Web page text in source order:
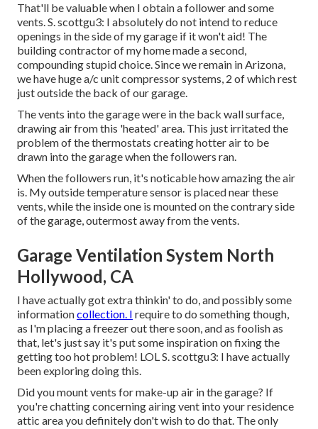
That'll be valuable when I obtain a follower and some
vents. S. scottgu3: I absolutely do not intend to reduce
openings in the side of my garage if it won't aid! The
building contractor of my home made a second,
compounding stupid choice. Since we remain in Arizona,
we have huge a/c unit compressor systems, 2 of which rest
just outside the back of our garage.
The vents into the garage were in the back wall surface,
drawing air from this 'heated' area. This just irritated the
problem of the thermostats creating hotter air to be
drawn into the garage when the followers ran.
When the followers run, it's noticable how amazing the air
is. My outside temperature sensor is placed near these
vents, while the inside one is mounted on the contrary side
of the garage, outermost away from the vents.
Garage Ventilation System North
Hollywood, CA
I have actually got extra thinkin' to do, and possibly some
informationcollection. I require to do something though,
as I'm placing a freezer out there soon, and as foolish as
that, let's just say it's put some inspiration on fixing the
getting too hot problem! LOL S. scottgu3: I have actually
been exploring doing this.
Did you mount vents for make-up air in the garage? If
you're chatting concerning airing vent into your residence
attic area you definitely don't wish to do that. The only